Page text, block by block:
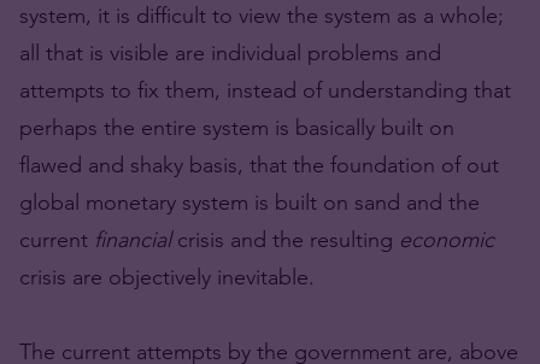
system, it is difficult to view the system as a whole;
all that is visible are individual problems and
attempts to fix them, instead of understanding that
perhaps the entire system is basically built on
flawed and shaky basis, that the foundation of out
global monetary system is built on sand and the
current financialcrisis and the resulting economic
crisis are objectively inevitable.
The current attempts by the government are, above